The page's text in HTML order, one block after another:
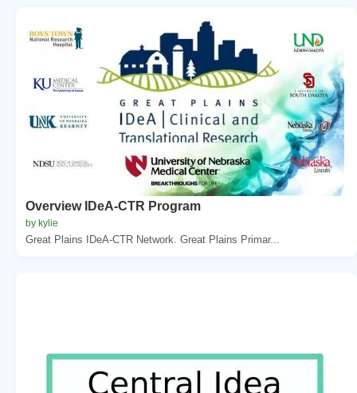
Overview IDeA-CTR Program
by kylie
Great Plains IDeA-CTR Network. Great Plains Primar...